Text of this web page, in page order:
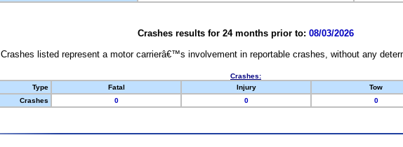
Crashes results for 24 months prior to: 08/03/2026
Crashes listed represent a motor carrierâ€™s involvement in reportable crashes, without any
Crashes:
Type
Fatal Injury Tow
Crashes
0 0 0